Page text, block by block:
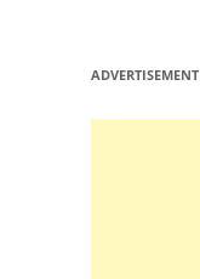
ADVERTISEMENT